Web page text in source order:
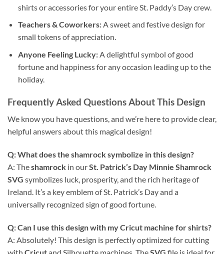
shirts or accessories for your entire St. Paddy’s Day crew.
Teachers & Coworkers:A sweet and festive design for
small tokens of appreciation.
Anyone Feeling Lucky:A delightful symbol of good
fortune and happiness for any occasion leading up to the
holiday.
Frequently Asked Questions About This Design
We know you have questions, and we’re here to provide clear,
helpful answers about this magical design!
Q: What does the shamrock symbolize in this design?
A: Theshamrock in ourSt. Patrick’s Day Minnie Shamrock
SVG symbolizes luck, prosperity, and the rich heritage of
Ireland. It’s a key emblem of St. Patrick’s Day and a
universally recognized sign of good fortune.
Q: Can I use this design with my Cricut machine for shirts?
A: Absolutely! This design is perfectly optimized for cutting